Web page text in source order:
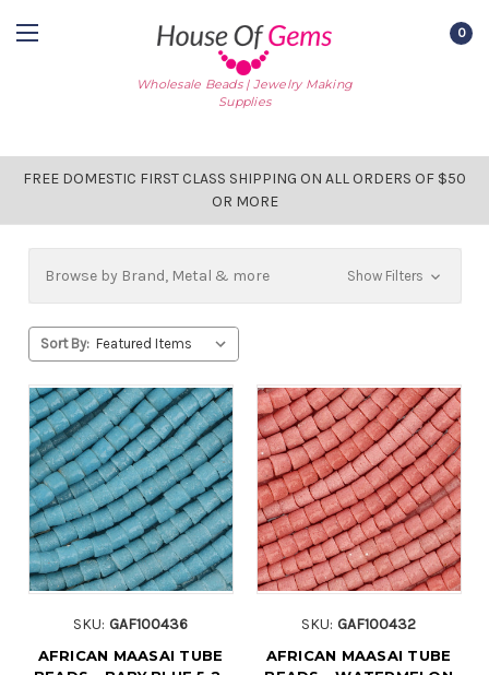
Wholesale Beads | Jewelry Making
Supplies
0
FREE DOMESTIC FIRST CLASS SHIPPING ON ALL ORDERS OF $50
OR MORE
Browse by Brand, Metal & more Show Filters
Sort By:
SKU: GAF100436
AFRICAN MAASAI TUBE
SKU: GAF100432
AFRICAN MAASAI TUBE